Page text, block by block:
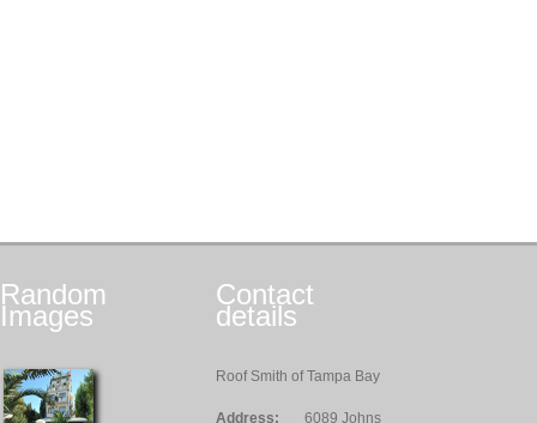
Random
Images
Contact
details
Roof Smith of Tampa Bay
Address: 6089 Johns